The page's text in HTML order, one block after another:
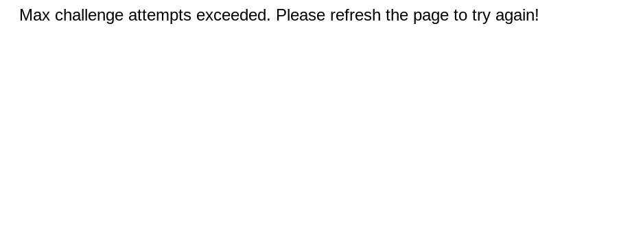
Max challenge attempts exceeded. Please refresh the page to try again!